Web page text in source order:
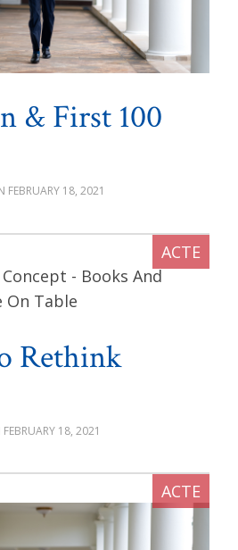
& First 100
FEBRUARY 18, 2021
Rethink
FEBRUARY 18, 2021